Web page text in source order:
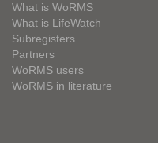
What is WoRMS
What is LifeWatch
Subregisters
Partners
WoRMS users
WoRMS in literature